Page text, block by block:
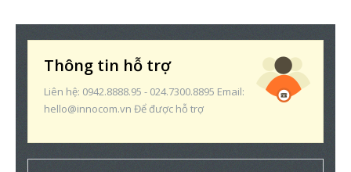
Thông tin hỗ trợ
Liên hệ: 0942.8888.95 - 024.7300.8895 Email:
hello@innocom.vn Để được hỗ trợ